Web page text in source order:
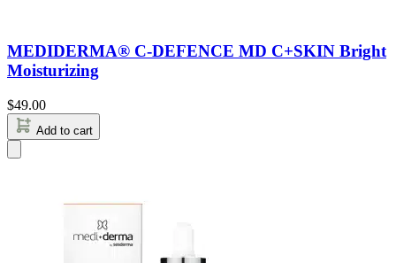
MEDIDERMA® C-DEFENCE MD C+SKIN Bright
Moisturizing
$49.00
Add to cart